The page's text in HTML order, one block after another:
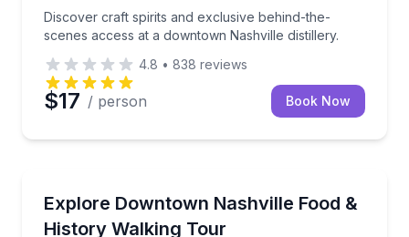
Discover craft spirits and exclusive behind-the-
scenes access at a downtown Nashville distillery.
4.8 • 838 reviews
$17 / person Book Now
Explore Downtown Nashville Food &
History Walking Tour
Taste local favorites while walking Nashville’s